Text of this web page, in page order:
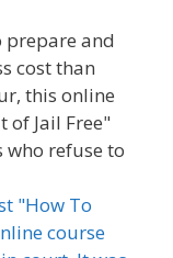
prepare and
cost than
this online
of Jail Free"
refuse to
"How To
course